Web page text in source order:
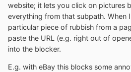
website; it lets you click on pictures
everything from that subpath. When
particular piece of rubbish from a
paste the URL (e.g. right out of
into the blocker.
E.g. with eBay this blocks some